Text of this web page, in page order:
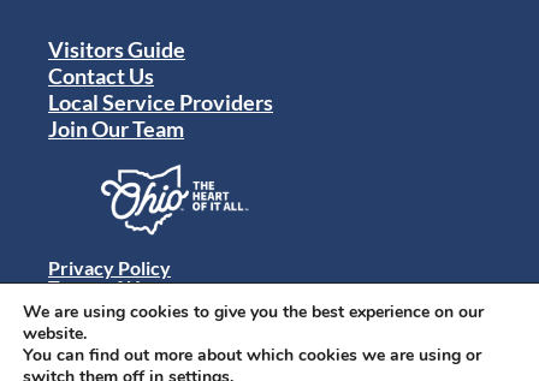
© 2024 Destination Toledo. All rights reserved.
Visitors Guide
Contact Us
Local Service Providers
Join Our Team
Privacy Policy
Terms of Use
Sitemap
We are using cookies to give you the best experience on our
website.
You can find out more about which cookies we are using or